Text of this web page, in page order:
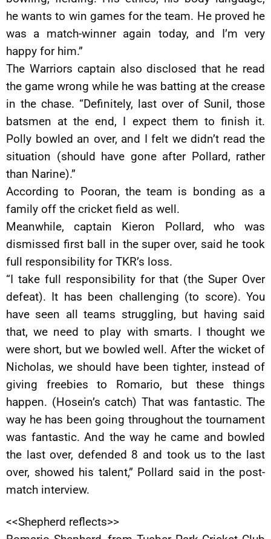
he wants to win games for the team. He proved he
was a match-winner again today, and I’m very
happy for him.”
The Warriors captain also disclosed that he read
the game wrong while he was batting at the crease
in the chase. “Definitely, last over of Sunil, those
batsmen at the end, I expect them to finish it.
Polly bowled an over, and I felt we didn’t read the
situation (should have gone after Pollard, rather
than Narine).”
According to Pooran, the team is bonding as a
family off the cricket field as well.
Meanwhile, captain Kieron Pollard, who was
dismissed first ball in the super over, said he took
full responsibility for TKR’s loss.
“I take full responsibility for that (the Super Over
defeat). It has been challenging (to score). You
have seen all teams struggling, but having said
that, we need to play with smarts. I thought we
were short, but we bowled well. After the wicket of
Nicholas, we should have been tighter, instead of
giving freebies to Romario, but these things
happen. (Hosein’s catch) That was fantastic. The
way he has been going throughout the tournament
was fantastic. And the way he came and bowled
the last over, defended 8 and took us to the last
over, showed his talent,” Pollard said in the post-
match interview.
<<Shepherd reflects>>